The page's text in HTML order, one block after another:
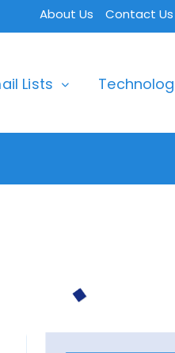
About Us Contact Us
Lists